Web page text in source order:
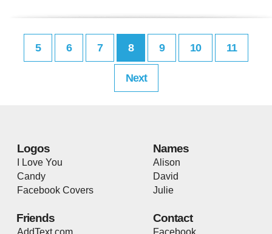
5 6 7 8 9 10 11
Next
Logos
I Love You
Candy
Facebook Covers
Names
Alison
David
Julie
Friends
AddText.com
Contact
Facebook